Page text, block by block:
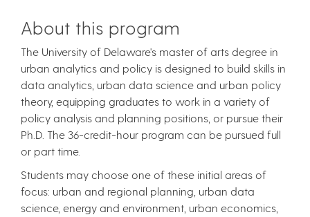
About this program
The University of Delaware's master of arts degree in
urban analytics and policy is designed to build skills in
data analytics, urban data science and urban policy
theory, equipping graduates to work in a variety of
policy analysis and planning positions, or pursue their
Ph.D. The 36-credit-hour program can be pursued full
or part time.
Students may choose one of these initial areas of
focus: urban and regional planning, urban data
science, energy and environment, urban economics,